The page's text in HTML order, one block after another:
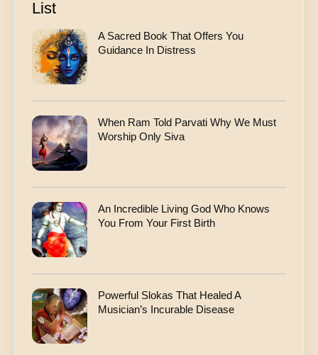
List
A Sacred Book That Offers You
Guidance In Distress
When Ram Told Parvati Why We Must
Worship Only Siva
An Incredible Living God Who Knows
You From Your First Birth
Powerful Slokas That Healed A
Musician’s Incurable Disease